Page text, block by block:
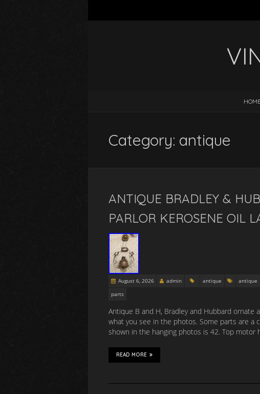
HOME
Category: antique
ANTIQUE BRADLEY &
PARLOR KEROSENE OIL
August 6, 2026 admin antique antique
parts
Antique B and H, Bradley and Hubbard ornate
what you see in the photos. Some parts are a
shown in the hanging photos is 42. Top motor
READ MORE